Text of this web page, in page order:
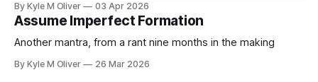
By Kyle M Oliver 03 Apr 2026
Assume Imperfect Formation
Another mantra, from a rant nine months in the making
By Kyle M Oliver 26 Mar 2026